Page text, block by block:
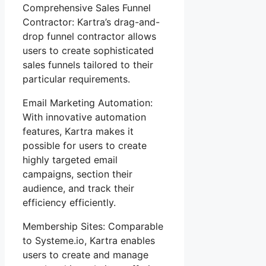
Comprehensive Sales Funnel
Contractor: Kartra’s drag-and-
drop funnel contractor allows
users to create sophisticated
sales funnels tailored to their
particular requirements.
Email Marketing Automation:
With innovative automation
features, Kartra makes it
possible for users to create
highly targeted email
campaigns, section their
audience, and track their
efficiency efficiently.
Membership Sites: Comparable
to Systeme.io, Kartra enables
users to create and manage